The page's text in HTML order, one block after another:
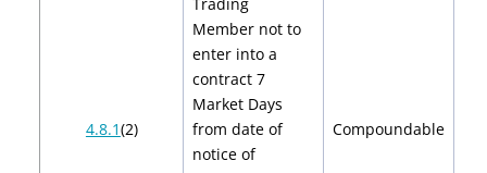
4.8.1(2)
Member not to
enter into a
contract 7
Market Days
from date of
notice of
Compoundable